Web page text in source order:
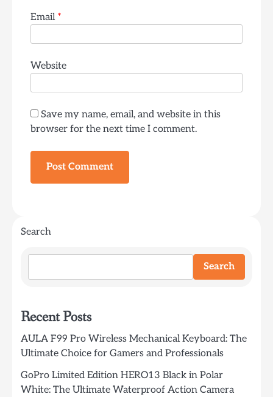
Email *
Website
Save my name, email, and website in this
browser for the next time I comment.
Search
Search
Recent Posts
AULA F99 Pro Wireless Mechanical Keyboard: The
Ultimate Choice for Gamers and Professionals
GoPro Limited Edition HERO13 Black in Polar
White: The Ultimate Waterproof Action Camera